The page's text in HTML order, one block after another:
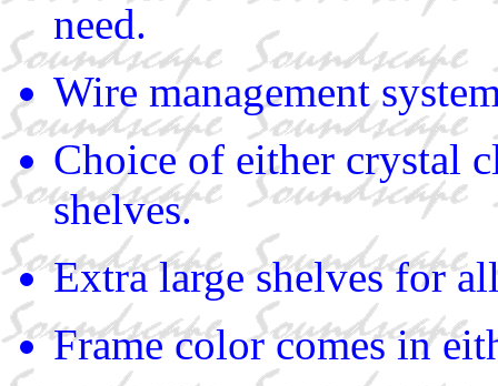
need.
Wire management
Choice of either crystal
shelves.
Extra large shelves for
Frame color comes in